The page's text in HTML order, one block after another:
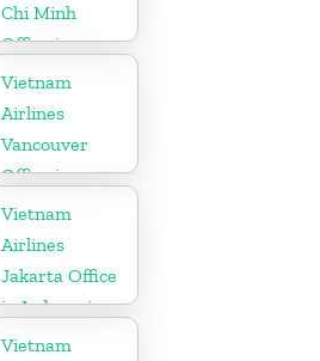
Chi Minh
Office in
Vietnam
Vietnam
Airlines
Vancouver
Office in
Canada
Vietnam
Airlines
Jakarta Office
in Indonesia
Vietnam